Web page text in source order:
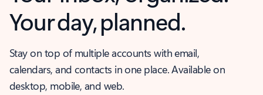
Your day, planned.
Stay on top of multiple accounts with email,
calendars, and contacts in one place. Available on
desktop, mobile, and web.